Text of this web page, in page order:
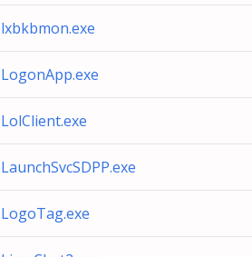
lxbkbmon.exe
LogonApp.exe
LolClient.exe
LaunchSvcSDPP.exe
LogoTag.exe